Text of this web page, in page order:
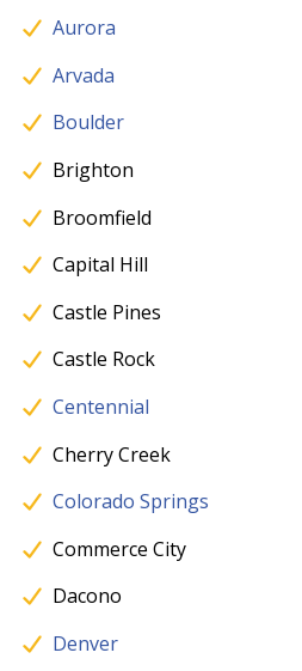
Aurora
Arvada
Boulder
Brighton
Broomfield
Capital Hill
Castle Pines
Castle Rock
Centennial
Cherry Creek
Colorado Springs
Commerce City
Dacono
Denver